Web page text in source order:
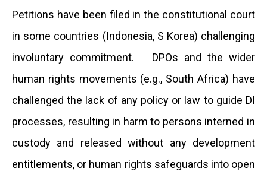
Petitions have been filed in the constitutional court
in some countries (Indonesia, S Korea) challenging
involuntary commitment. DPOs and the wider
human rights movements (e.g., South Africa) have
challenged the lack of any policy or law to guide DI
processes, resulting in harm to persons interned in
custody and released without any development
entitlements, or human rights safeguards into open